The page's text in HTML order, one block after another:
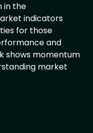
in the
indicators
for those
and
shows momentum
market